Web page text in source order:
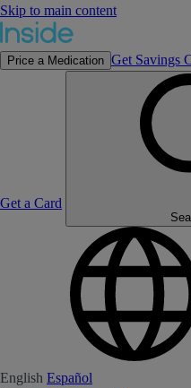
Skip to main content
Price a Medication Get Savings
Get a Card
English Español